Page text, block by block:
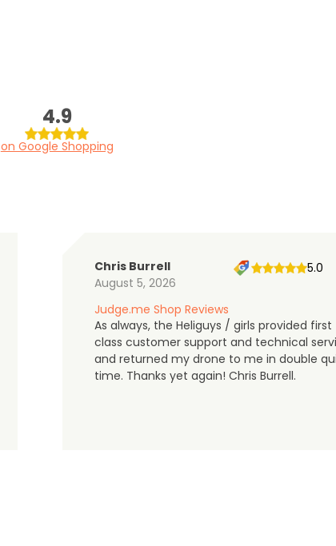
4.9
on Google Shopping
Chris Burrell
August 5, 2026
5.0
Judge.me Shop Reviews
As always, the Heliguys / girls provided first
class customer support and technical
and returned my drone to me in double
time. Thanks yet again! Chris Burrell.